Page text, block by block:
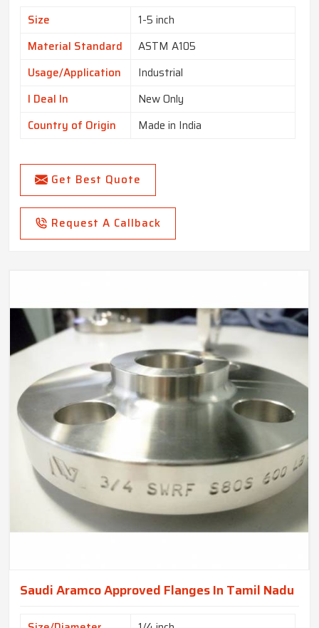
Size
1-5 inch
Material Standard
ASTM A105
Usage/Application
Industrial
I Deal In
New Only
Country of Origin
Made in India
Get Best Quote
Request A Callback
Saudi Aramco Approved Flanges In Tamil Nadu